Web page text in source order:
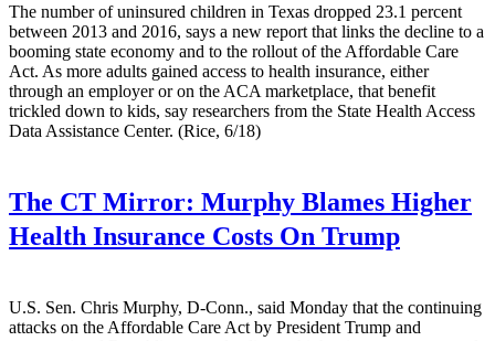
The number of uninsured children in Texas dropped 23.1 percent
between 2013 and 2016, says a new report that links the decline to a
booming state economy and to the rollout of the Affordable Care
Act. As more adults gained access to health insurance, either
through an employer or on the ACA marketplace, that benefit
trickled down to kids, say researchers from the State Health Access
Data Assistance Center. (Rice, 6/18)
The CT Mirror: Murphy Blames Higher
Health Insurance Costs On Trump
U.S. Sen. Chris Murphy, D-Conn., said Monday that the continuing
attacks on the Affordable Care Act by President Trump and